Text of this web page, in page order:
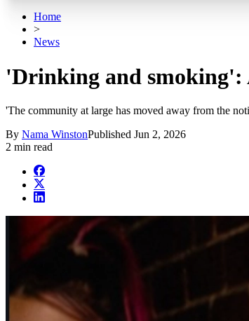
Home
>
News
'Drinking and smoking':
'The community at large has moved away from the
By Nama WinstonPublished Jun 2, 2026
2 min read